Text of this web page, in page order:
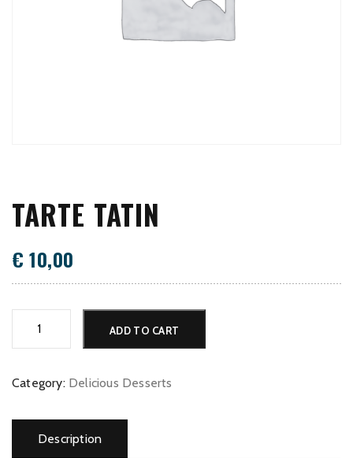
TARTE TATIN
€ 10,00
ADD TO CART
Category: Delicious Desserts
Description